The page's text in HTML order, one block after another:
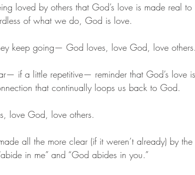
loved by others that God’s love is made real to
of what we do, God is love.
keep going— God loves, love God, love
if a little repetitive— reminder that God’s love
that continually loops us back to God.
love God, love others.
all the more clear (if it weren’t already) by
in me” and “God abides in you.”